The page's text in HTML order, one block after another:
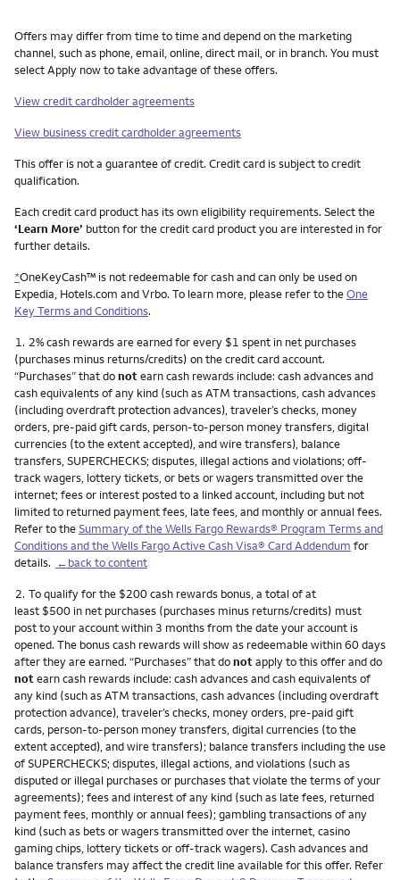
Other things you need to know footnotes
Offers may differ from time to time and depend on the marketing
channel, such as phone, email, online, direct mail, or in branch. You must
select Apply now to take advantage of these offers.
View credit cardholder agreements
View business credit cardholder agreements
This offer is not a guarantee of credit. Credit card is subject to credit
qualification.
Each credit card product has its own eligibility requirements. Select the
‘Learn More’ button for the credit card product you are interested in for
further details.
*OneKeyCash™ is not redeemable for cash and can only be used on
Expedia, Hotels.com and Vrbo. To learn more, please refer to theOne
Key Terms and Conditions.
Footnote
1. 2% cash rewards are earned for every $1 spent in net purchases
(purchases minus returns/credits) on the credit card account.
“Purchases” that donotearn cash rewards include: cash advances and
cash equivalents of any kind (such as ATM transactions, cash advances
(including overdraft protection advances), traveler’s checks, money
orders, pre-paid gift cards, person-to-person money transfers, digital
currencies (to the extent accepted), and wire transfers), balance
transfers, SUPERCHECKS; disputes, illegal actions and violations; off-
track wagers, lottery tickets, or bets or wagers transmitted over the
internet; fees or interest posted to a linked account, including but not
limited to returned payment fees, late fees, and monthly or annual fees.
Refer to theSummary of the Wells Fargo Rewards® Program Terms and
Conditions and the Wells Fargo Active Cash Visa® Card Addendum for
details. ←back to content
Footnote
2. To qualify for the $200 cash rewards bonus, a total of at
least $500 in net purchases (purchases minus returns/credits) must
post to your account within 3 months from the date your account is
opened. The bonus cash rewards will show as redeemable within 60 days
after they are earned. “Purchases” that donotapply to this offer and do
notearn cash rewards include: cash advances and cash equivalents of
any kind (such as ATM transactions, cash advances (including overdraft
protection advance), traveler’s checks, money orders, pre-paid gift
cards, person-to-person money transfers, digital currencies (to the
extent accepted), and wire transfers); balance transfers including the use
of SUPERCHECKS; disputes, illegal actions, and violations (such as
disputed or illegal purchases or purchases that violate the terms of your
agreements); fees and interest of any kind (such as late fees, returned
payment fees, monthly or annual fees); gambling transactions of any
kind (such as bets or wagers transmitted over the internet, casino
gaming chips, lottery tickets or off-track wagers). Cash advances and
balance transfers may affect the credit line available for this offer. Refer